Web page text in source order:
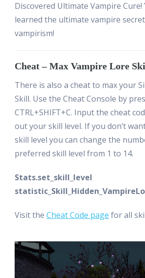
Discovered Ultimate Vampire Cure!
learned the ultimate vampire
vampirism!
Cheat – Max Vampire Lore
There is also a cheat to max your
Skill. Use the Cheat Console by
CTRL+SHIFT+C. Input the cheat
out your skill level. If you don’t
skill level you can change the
preferred skill level from 1 to 14.
Stats.set_skill_level
Visit the Cheat Code page for all